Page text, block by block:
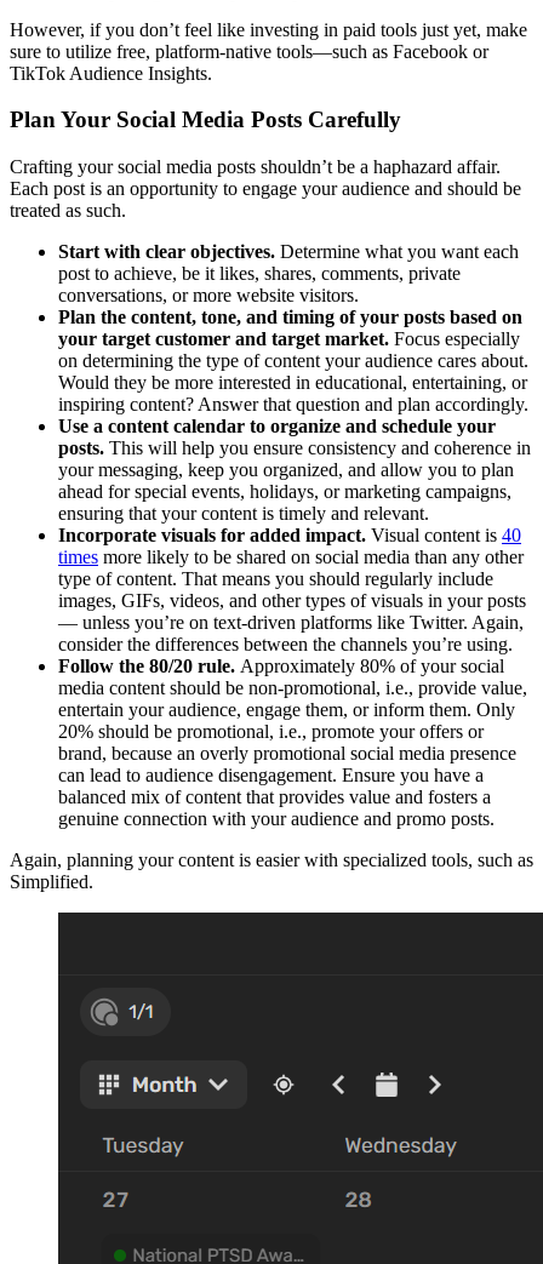
However, if you don’t feel like investing in paid tools just yet, make
sure to utilize free, platform-native tools—such as Facebook or
TikTok Audience Insights.
Plan Your Social Media Posts Carefully
Crafting your social media posts shouldn’t be a haphazard affair.
Each post is an opportunity to engage your audience and should be
treated as such.
Start with clear objectives. Determine what you want each
post to achieve, be it likes, shares, comments, private
conversations, or more website visitors.
Plan the content, tone, and timing of your posts based on
your target customer and target market. Focus especially
on determining the type of content your audience cares about.
Would they be more interested in educational, entertaining, or
inspiring content? Answer that question and plan accordingly.
Use a content calendar to organize and schedule your
posts. This will help you ensure consistency and coherence in
your messaging, keep you organized, and allow you to plan
ahead for special events, holidays, or marketing campaigns,
ensuring that your content is timely and relevant.
Incorporate visuals for added impact. Visual content is 40
times more likely to be shared on social media than any other
type of content. That means you should regularly include
images, GIFs, videos, and other types of visuals in your posts
— unless you’re on text-driven platforms like Twitter. Again,
consider the differences between the channels you’re using.
Follow the 80/20 rule. Approximately 80% of your social
media content should be non-promotional, i.e., provide value,
entertain your audience, engage them, or inform them. Only
20% should be promotional, i.e., promote your offers or
brand, because an overly promotional social media presence
can lead to audience disengagement. Ensure you have a
balanced mix of content that provides value and fosters a
genuine connection with your audience and promo posts.
Again, planning your content is easier with specialized tools, such as
Simplified.